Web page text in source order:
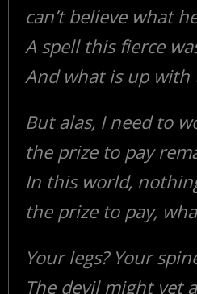
can’t believe what
A spell this fierce
And what is up with
But alas, I need to
the prize to pay
In this world,
the prize to pay,
Your legs? Your
The devil might yet